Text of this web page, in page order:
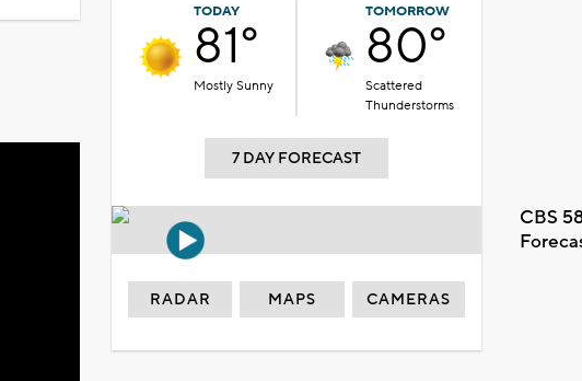
TODAY
81°
Mostly Sunny
TOMORROW
80°
Scattered
Thunderstorms
7 DAY FORECAST
CBS
RADAR MAPS CAMERAS